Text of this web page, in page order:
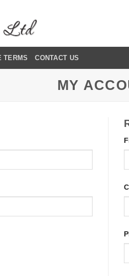
TERMS CONTACT US
MY